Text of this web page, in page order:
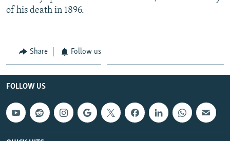
of his death in 1896.
Share Follow us
FOLLOW US